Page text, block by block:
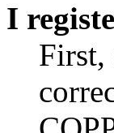
I
First,